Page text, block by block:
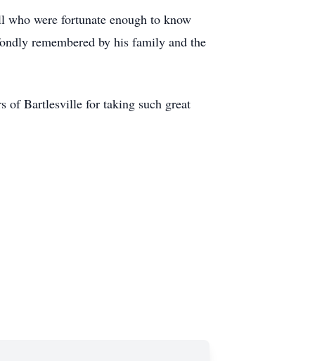
were fortunate enough to know
remembered by his family and the
of Bartlesville for taking such great